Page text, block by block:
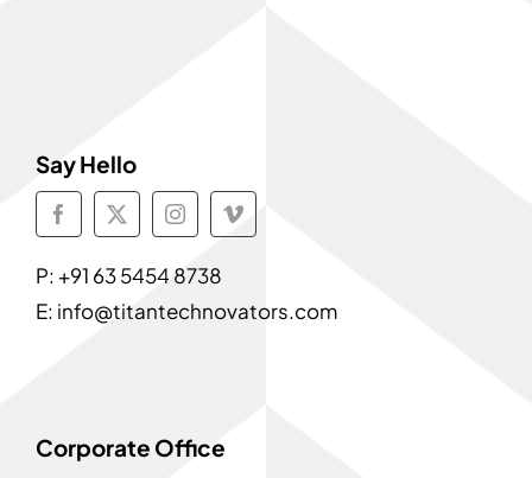
Say Hello
P: +91 63 5454 8738
E: info@titantechnovators.com
Corporate Office